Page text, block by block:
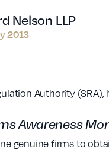
Nelson LLP
2013
Authority
Awareness
genuine firms to